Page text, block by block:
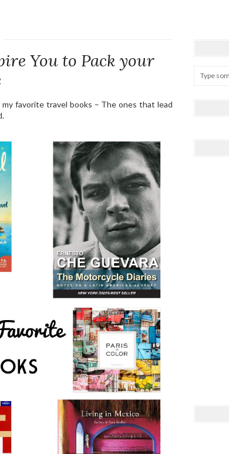
You to Pack your
favorite travel books – The ones that lead